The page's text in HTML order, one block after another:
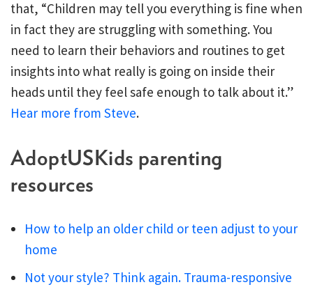
that, “Children may tell you everything is fine when
in fact they are struggling with something. You
need to learn their behaviors and routines to get
insights into what really is going on inside their
heads until they feel safe enough to talk about it.”
Hear more from Steve.
AdoptUSKids parenting
resources
How to help an older child or teen adjust to your
home
Not your style? Think again. Trauma-responsive